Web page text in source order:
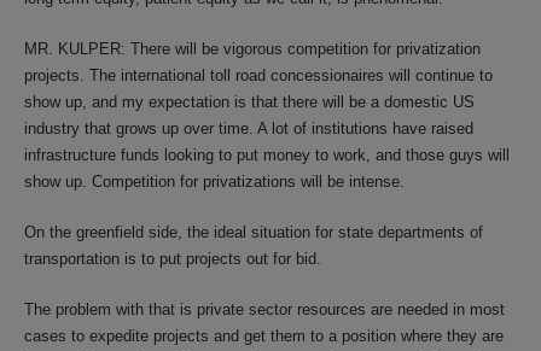
MR. KULPER: There will be vigorous competition for privatization
projects. The international toll road concessionaires will continue to
show up, and my expectation is that there will be a domestic US
industry that grows up over time. A lot of institutions have raised
infrastructure funds looking to put money to work, and those guys will
show up. Competition for privatizations will be intense.
On the greenfield side, the ideal situation for state departments of
transportation is to put projects out for bid.
The problem with that is private sector resources are needed in most
cases to expedite projects and get them to a position where they are